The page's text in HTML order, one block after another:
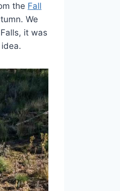
the Fall
We
it was